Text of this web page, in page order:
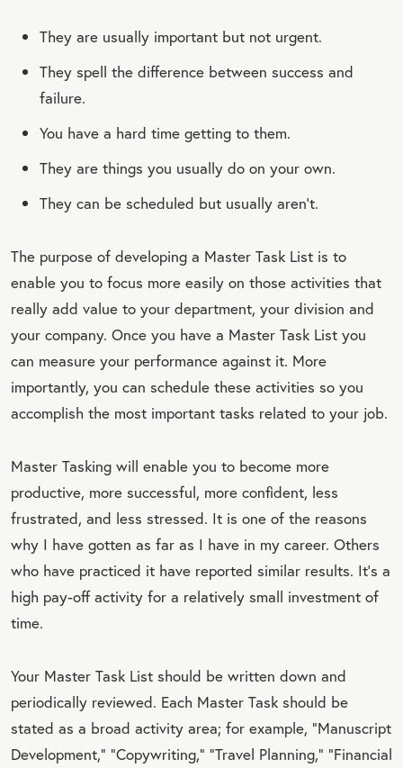
They are usually important but not urgent.
They spell the difference between success and
failure.
You have a hard time getting to them.
They are things you usually do on your own.
They can be scheduled but usually aren’t.
The purpose of developing a Master Task List is to
enable you to focus more easily on those activities that
really add value to your department, your division and
your company. Once you have a Master Task List you
can measure your performance against it. More
importantly, you can schedule these activities so you
accomplish the most important tasks related to your job.
Master Tasking will enable you to become more
productive, more successful, more confident, less
frustrated, and less stressed. It is one of the reasons
why I have gotten as far as I have in my career. Others
who have practiced it have reported similar results. It’s a
high pay-off activity for a relatively small investment of
time.
Your Master Task List should be written down and
periodically reviewed. Each Master Task should be
stated as a broad activity area; for example, “Manuscript
Development,” “Copywriting,” “Travel Planning,“ “Financial